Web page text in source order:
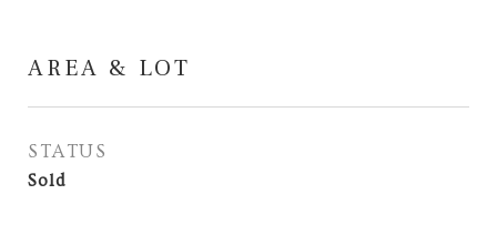
AREA & LOT
STATUS
Sold